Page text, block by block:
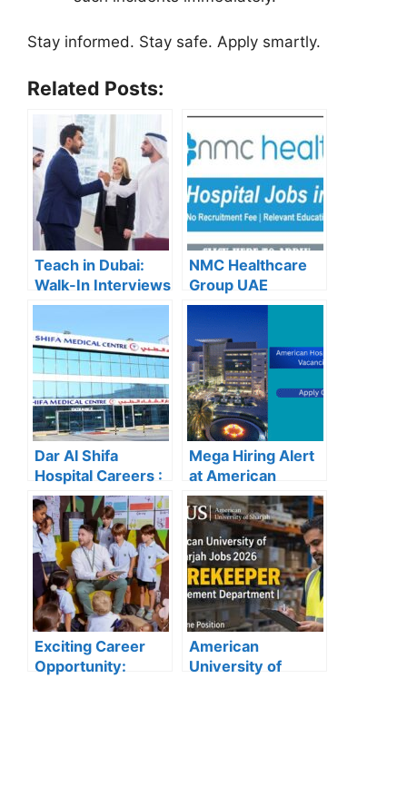
Stay informed. Stay safe. Apply smartly.
Related Posts:
Teach in Dubai:
Walk-In Interviews
at Gulf Indian High
Recruitment
NMC Healthcare
Group UAE
Careers – Apply
Now for the Latest
Vacancies
Dar Al Shifa
Hospital Careers :
Dar Al Shifa
Hospital Careers
Kuwait: Apply Now
Through Official
Website | Latest
Vacancies
Announced
Mega Hiring Alert
at American
Hospital Dubai:
Hundreds of Roles
Open for 2025”
Exciting Career
Opportunity:
American
University of